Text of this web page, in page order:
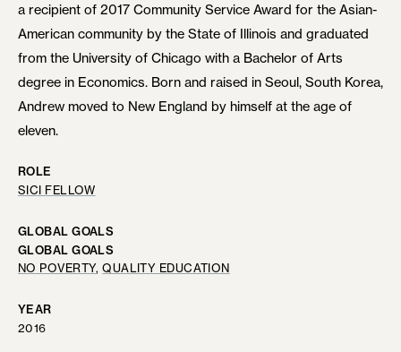
a recipient of 2017 Community Service Award for the Asian-
American community by the State of Illinois and graduated
from the University of Chicago with a Bachelor of Arts
degree in Economics. Born and raised in Seoul, South Korea,
Andrew moved to New England by himself at the age of
eleven.
ROLE
SICI FELLOW
GLOBAL GOALS
GLOBAL GOALS
NO POVERTY, QUALITY EDUCATION
YEAR
2016